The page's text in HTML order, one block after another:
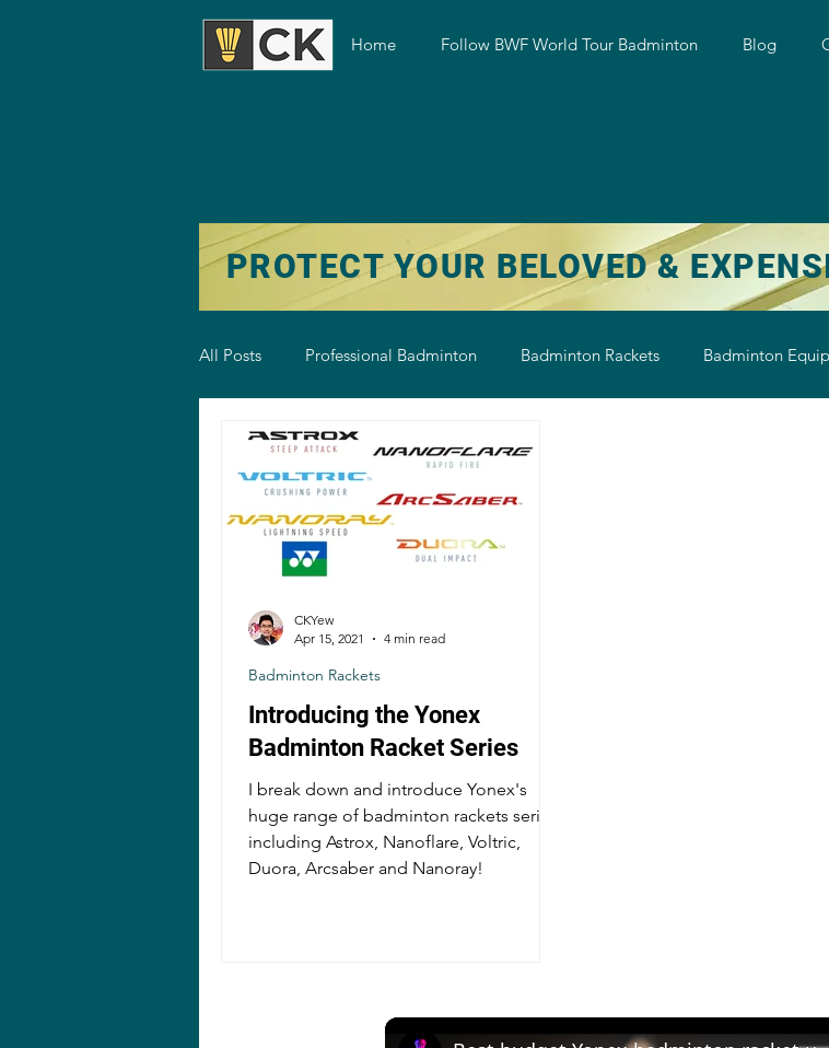
Home Follow BWF World Tour Badminton Blog
PROTECT YOUR BELOVED &
All Posts Professional Badminton Badminton Rackets Badminton
Badminton Training Badminton String
Introducing the Yonex
Badminton Racket Series
I break down and introduce Yonex's
huge range of badminton rackets series
including Astrox, Nanoflare, Voltric,
Duora, Arcsaber and Nanoray!
Badminton Rackets
CKYew
Apr 15, 2021
4 min read